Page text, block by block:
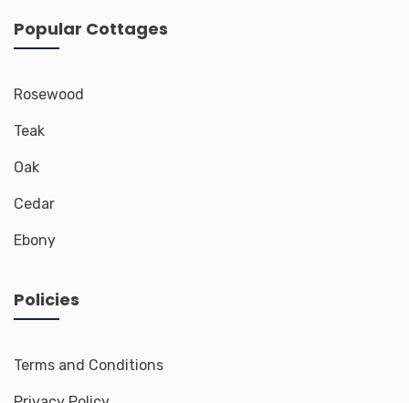
Popular Cottages
Rosewood
Teak
Oak
Cedar
Ebony
Policies
Terms and Conditions